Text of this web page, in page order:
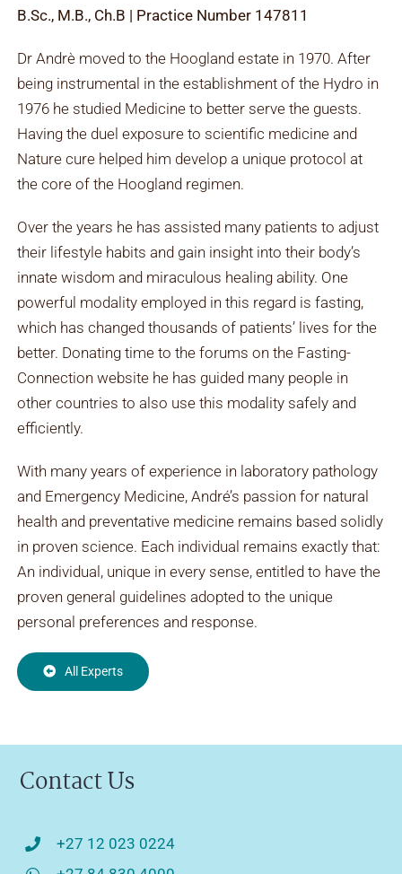
B.Sc., M.B., Ch.B | Practice Number 147811
Dr Andrè moved to the Hoogland estate in 1970. After
being instrumental in the establishment of the Hydro in
1976 he studied Medicine to better serve the guests.
Having the duel exposure to scientific medicine and
Nature cure helped him develop a unique protocol at
the core of the Hoogland regimen.
Over the years he has assisted many patients to adjust
their lifestyle habits and gain insight into their body’s
innate wisdom and miraculous healing ability. One
powerful modality employed in this regard is fasting,
which has changed thousands of patients’ lives for the
better. Donating time to the forums on the Fasting-
Connection website he has guided many people in
other countries to also use this modality safely and
efficiently.
With many years of experience in laboratory pathology
and Emergency Medicine, André’s passion for natural
health and preventative medicine remains based solidly
in proven science. Each individual remains exactly that:
An individual, unique in every sense, entitled to have the
proven general guidelines adopted to the unique
personal preferences and response.
All Experts
Contact Us
+27 12 023 0224